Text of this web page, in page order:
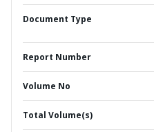
Document Type
Report Number
Volume No
Total Volume(s)